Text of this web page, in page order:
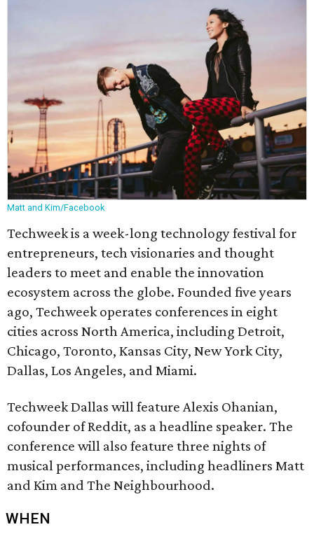
Matt and Kim/Facebook
Techweek is a week-long technology festival for
entrepreneurs, tech visionaries and thought
leaders to meet and enable the innovation
ecosystem across the globe. Founded five years
ago, Techweek operates conferences in eight
cities across North America, including Detroit,
Chicago, Toronto, Kansas City, New York City,
Dallas, Los Angeles, and Miami.
Techweek Dallas will feature Alexis Ohanian,
cofounder of Reddit, as a headline speaker. The
conference will also feature three nights of
musical performances, including headliners Matt
and Kim and The Neighbourhood.
WHEN